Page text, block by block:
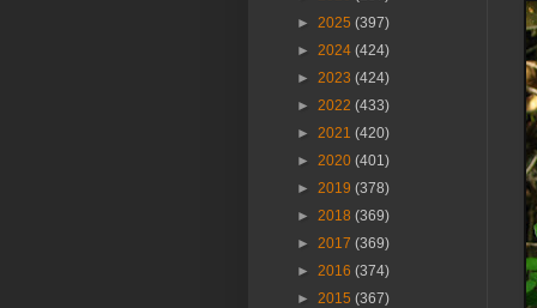
► 2025 (397)
► 2024 (424)
► 2023 (424)
► 2022 (433)
► 2021 (420)
► 2020 (401)
► 2019 (378)
► 2018 (369)
► 2017 (369)
► 2016 (374)
► 2015 (367)